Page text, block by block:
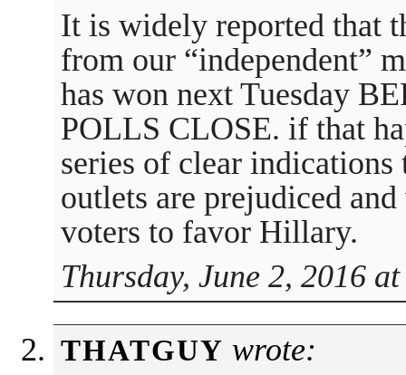
It is widely reported that
from our “independent”
has won next Tuesday
POLLS CLOSE. if that
series of clear
outlets are prejudiced
voters to favor Hillary.
Thursday, June 2, 2016
THATGUY wrote: